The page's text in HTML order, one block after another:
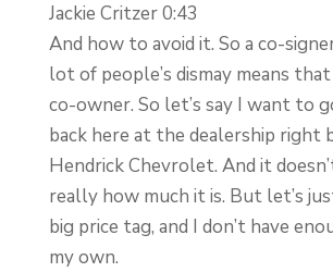
Jackie Critzer 0:43
And how to avoid it. So a co-
lot of people’s dismay means
co-owner. So let’s say I want to
back here at the dealership right
Hendrick Chevrolet. And it
really how much it is. But let’s
big price tag, and I don’t have
my own.